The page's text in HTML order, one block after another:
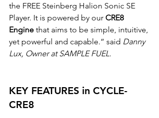
the FREE Steinberg Halion Sonic SE
Player. It is powered by our CRE8
Engine that aims to be simple, intuitive,
yet powerful and capable.” said Danny
Lux, Owner at SAMPLE FUEL.
KEY FEATURES in CYCLE-
CRE8